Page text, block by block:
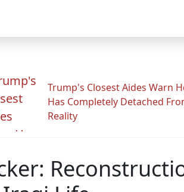
Trump's Closest Aides Warn
Has Completely Detached
Reality